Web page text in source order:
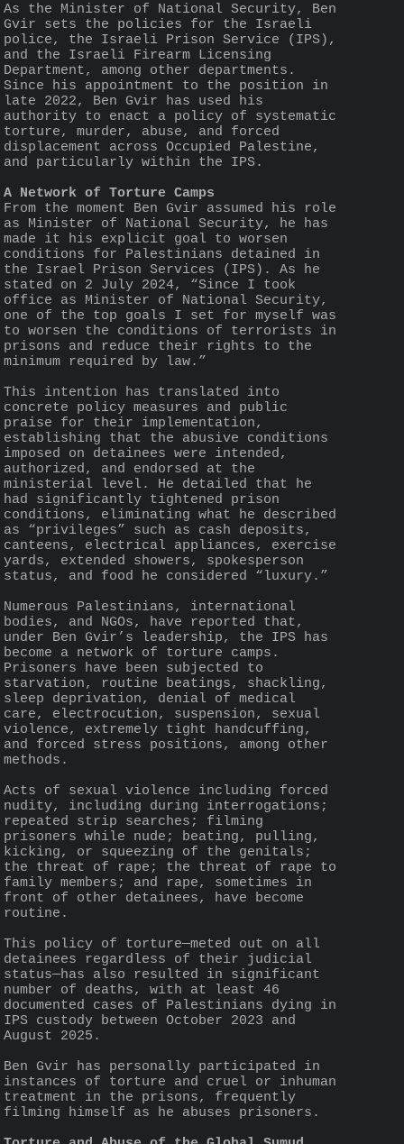
As the Minister of National Security, Ben
Gvir sets the policies for the Israeli
police, the Israeli Prison Service (IPS),
and the Israeli Firearm Licensing
Department, among other departments.
Since his appointment to the position in
late 2022, Ben Gvir has used his
authority to enact a policy of systematic
torture, murder, abuse, and forced
displacement across Occupied Palestine,
and particularly within the IPS.
A Network of Torture Camps
From the moment Ben Gvir assumed his role
as Minister of National Security, he has
made it his explicit goal to worsen
conditions for Palestinians detained in
the Israel Prison Services (IPS). As he
stated on 2 July 2024, “Since I took
office as Minister of National Security,
one of the top goals I set for myself was
to worsen the conditions of terrorists in
prisons and reduce their rights to the
minimum required by law.”
This intention has translated into
concrete policy measures and public
praise for their implementation,
establishing that the abusive conditions
imposed on detainees were intended,
authorized, and endorsed at the
ministerial level. He detailed that he
had significantly tightened prison
conditions, eliminating what he described
as “privileges” such as cash deposits,
canteens, electrical appliances, exercise
yards, extended showers, spokesperson
status, and food he considered “luxury.”
Numerous Palestinians, international
bodies, and NGOs, have reported that,
under Ben Gvir’s leadership, the IPS has
become a network of torture camps.
Prisoners have been subjected to
starvation, routine beatings, shackling,
sleep deprivation, denial of medical
care, electrocution, suspension, sexual
violence, extremely tight handcuffing,
and forced stress positions, among other
methods.
Acts of sexual violence including forced
nudity, including during interrogations;
repeated strip searches; filming
prisoners while nude; beating, pulling,
kicking, or squeezing of the genitals;
the threat of rape; the threat of rape to
family members; and rape, sometimes in
front of other detainees, have become
routine.
This policy of torture—meted out on all
detainees regardless of their judicial
status—has also resulted in significant
number of deaths, with at least 46
documented cases of Palestinians dying in
IPS custody between October 2023 and
August 2025.
Ben Gvir has personally participated in
instances of torture and cruel or inhuman
treatment in the prisons, frequently
filming himself as he abuses prisoners.